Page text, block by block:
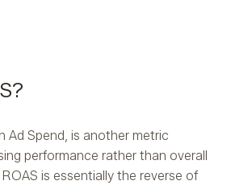
Ad Spend, is another metric
performance rather than overall
is essentially the reverse of